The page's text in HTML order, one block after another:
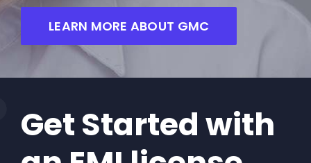
LEARN MORE ABOUT GMC
Get Started with